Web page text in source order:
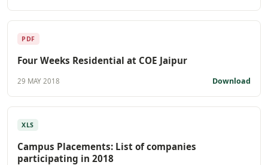
PDF
Four Weeks Residential at COE Jaipur
29 MAY 2018 Download
XLS
Campus Placements: List of companies
participating in 2018